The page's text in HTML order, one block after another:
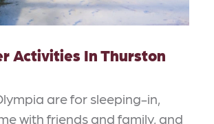
Activities In Thurston
are for sleeping-in,
with friends and family, and